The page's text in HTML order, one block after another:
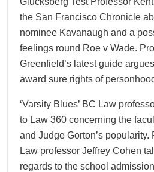
the San Francisco Chronicle
nominee Kavanaugh and a
feelings round Roe v Wade.
Greenfield’s latest guide
award sure rights of
‘Varsity Blues’ BC Law
to Law 360 concerning the
and Judge Gorton’s
Law professor Jeffrey Cohen
regards to the school